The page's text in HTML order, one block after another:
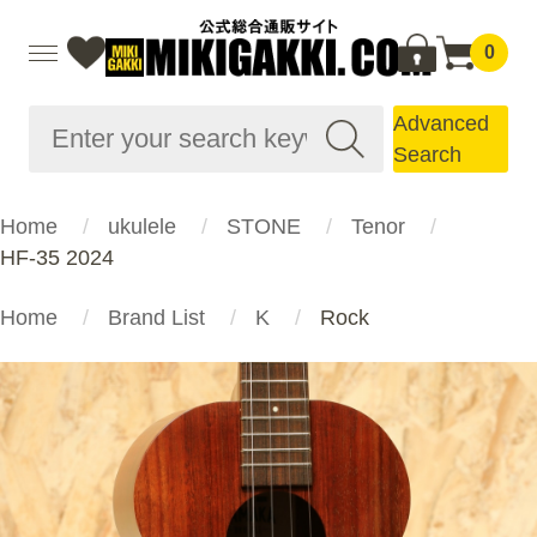
0
Advanced
Search
Home ukulele STONE
Tenor
HF-35 2024
Home Brand List K Rock